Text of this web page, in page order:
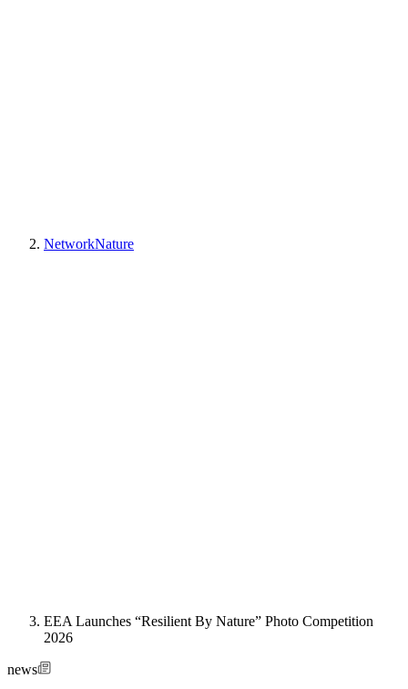
NetworkNature
EEA Launches “Resilient By Nature” Photo Competition
2026
news